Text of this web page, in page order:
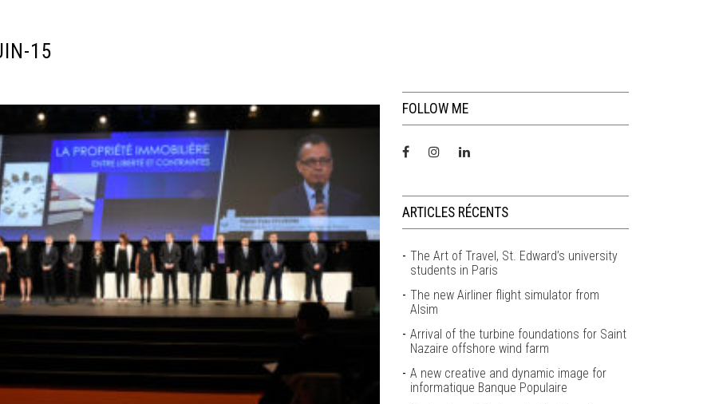
15
FOLLOW ME
ARTICLES RÉCENTS
The Art of Travel, St. Edward’s university
students in Paris
The new Airliner flight simulator from
Alsim
Arrival of the turbine foundations for Saint
Nazaire offshore wind farm
A new creative and dynamic image for
informatique Banque Populaire